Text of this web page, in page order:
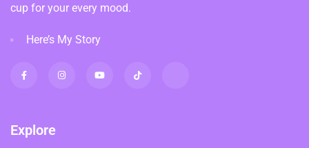
cup for your every mood.
Here’s My Story
Explore